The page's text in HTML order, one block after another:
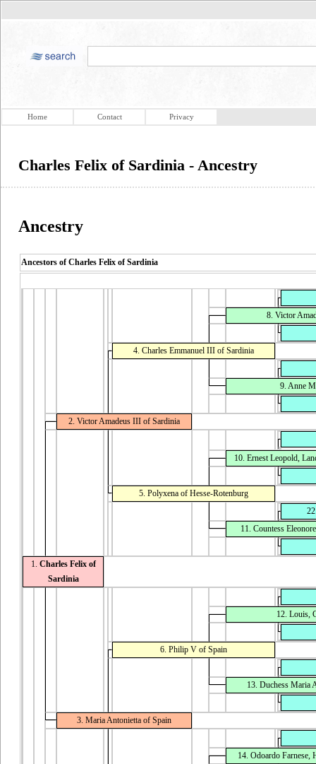
Home Contact Privacy
Charles Felix of Sardinia - Ancestry
Ancestry
Ancestors of Charles Felix of Sardinia
8. Victor
4. Charles Emmanuel III of Sardinia
9. Anne
2. Victor Amadeus III of Sardinia
10. Ernest Leopold,
5. Polyxena of Hesse-Rotenburg
11. Countess
1. Charles Felix of
Sardinia
12. Louis,
6. Philip V of Spain
13. Duchess Maria
3. Maria Antonietta of Spain
14. Odoardo Farnese,